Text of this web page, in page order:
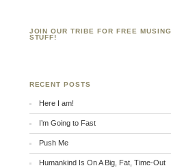
JOIN OUR TRIBE FOR FREE
STUFF!
RECENT POSTS
Here I am!
I’m Going to Fast
Push Me
Humankind Is On A Big, Fat, Time-Out